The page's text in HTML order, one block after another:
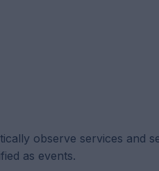
observe services and
as events.